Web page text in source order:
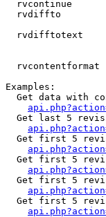
rvcontinue
rvdiffto
rvdifftotext
rvcontentformat
Examples:
Get data with
Get last 5
Get first 5
Get first 5
Get first 5
Get first 5